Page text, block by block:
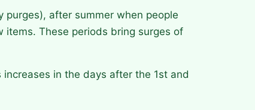
purges), after summer when people
items. These periods bring surges of
in the days after the 1st and